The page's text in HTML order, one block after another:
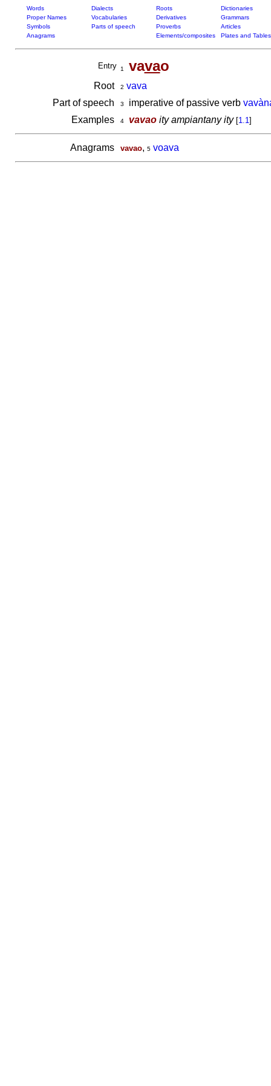
Words Dialects Roots
Dictionaries
Proper Names
Vocabularies Derivatives
Grammars
Symbols
Parts of speech Proverbs
Articles
Anagrams
Elements/composites Plates and Tables
Entry 1 vavao
Root 2 vava
Part of speech
3 imperative of passive verb
Examples
4 vavaoity ampiantany ity [1.1]
Anagrams vavao, 5 voava